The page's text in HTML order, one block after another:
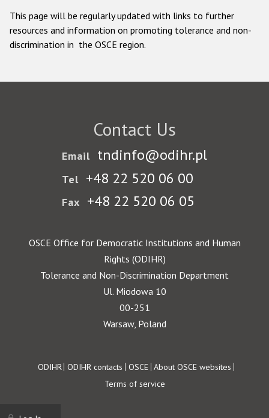
This page will be regularly updated with links to further
resources and information on promoting tolerance and non-
discrimination in the OSCE region.
Contact Us
Email tndinfo@odihr.pl
Tel +48 22 520 06 00
Fax +48 22 520 06 05
OSCE Office for Democratic Institutions and Human
Rights (ODIHR)
Tolerance and Non-Discrimination Department
Ul. Miodowa 10
00-251
Warsaw, Poland
Footer
ODIHR ODIHR contacts OSCE About OSCE websites
Terms of service